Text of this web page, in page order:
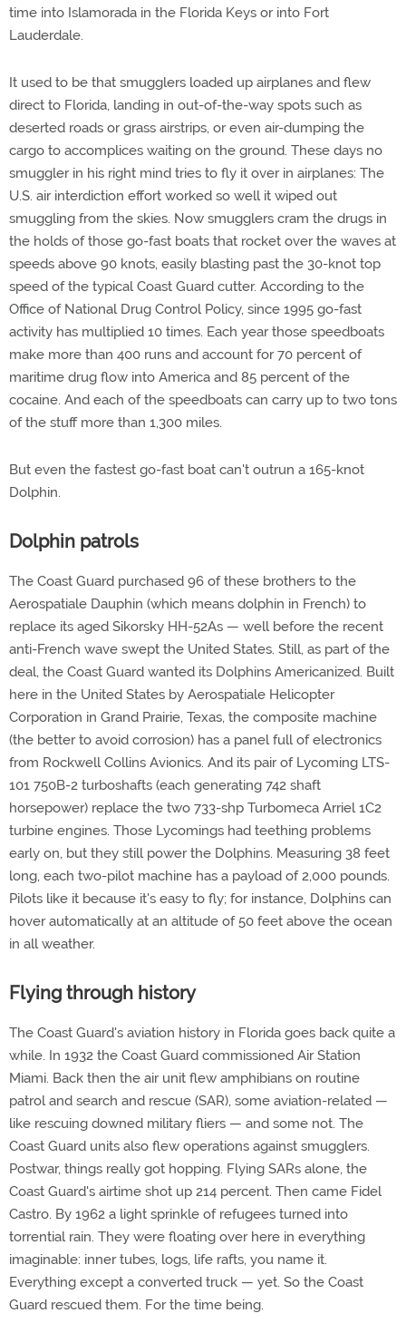
time into Islamorada in the Florida Keys or into Fort
Lauderdale.
It used to be that smugglers loaded up airplanes and flew
direct to Florida, landing in out-of-the-way spots such as
deserted roads or grass airstrips, or even air-dumping the
cargo to accomplices waiting on the ground. These days no
smuggler in his right mind tries to fly it over in airplanes: The
U.S. air interdiction effort worked so well it wiped out
smuggling from the skies. Now smugglers cram the drugs in
the holds of those go-fast boats that rocket over the waves at
speeds above 90 knots, easily blasting past the 30-knot top
speed of the typical Coast Guard cutter. According to the
Office of National Drug Control Policy, since 1995 go-fast
activity has multiplied 10 times. Each year those speedboats
make more than 400 runs and account for 70 percent of
maritime drug flow into America and 85 percent of the
cocaine. And each of the speedboats can carry up to two tons
of the stuff more than 1,300 miles.
But even the fastest go-fast boat can't outrun a 165-knot
Dolphin.
Dolphin patrols
The Coast Guard purchased 96 of these brothers to the
Aerospatiale Dauphin (which means dolphin in French) to
replace its aged Sikorsky HH-52As — well before the recent
anti-French wave swept the United States. Still, as part of the
deal, the Coast Guard wanted its Dolphins Americanized. Built
here in the United States by Aerospatiale Helicopter
Corporation in Grand Prairie, Texas, the composite machine
(the better to avoid corrosion) has a panel full of electronics
from Rockwell Collins Avionics. And its pair of Lycoming LTS-
101 750B-2 turboshafts (each generating 742 shaft
horsepower) replace the two 733-shp Turbomeca Arriel 1C2
turbine engines. Those Lycomings had teething problems
early on, but they still power the Dolphins. Measuring 38 feet
long, each two-pilot machine has a payload of 2,000 pounds.
Pilots like it because it's easy to fly; for instance, Dolphins can
hover automatically at an altitude of 50 feet above the ocean
in all weather.
Flying through history
The Coast Guard's aviation history in Florida goes back quite a
while. In 1932 the Coast Guard commissioned Air Station
Miami. Back then the air unit flew amphibians on routine
patrol and search and rescue (SAR), some aviation-related —
like rescuing downed military fliers — and some not. The
Coast Guard units also flew operations against smugglers.
Postwar, things really got hopping. Flying SARs alone, the
Coast Guard's airtime shot up 214 percent. Then came Fidel
Castro. By 1962 a light sprinkle of refugees turned into
torrential rain. They were floating over here in everything
imaginable: inner tubes, logs, life rafts, you name it.
Everything except a converted truck — yet. So the Coast
Guard rescued them. For the time being.